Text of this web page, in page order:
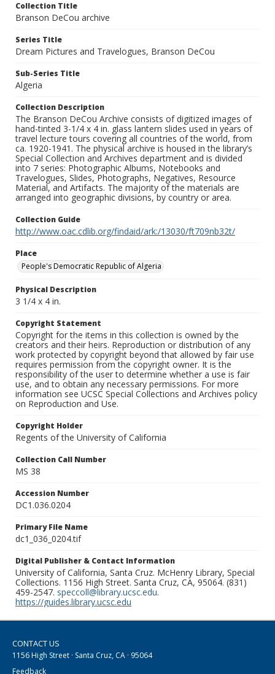
Collection Title
Branson DeCou archive
Series Title
Dream Pictures and Travelogues, Branson DeCou
Sub-Series Title
Algeria
Collection Description
The Branson DeCou Archive consists of digitized images of
hand-tinted 3-1/4 x 4 in. glass lantern slides used in years of
travel lecture tours covering all countries of the world, from
ca. 1920-1941. The physical archive is housed in the library’s
Special Collection and Archives department and is divided
into 7 series: Photographic Albums, Notebooks and
Travelogues, Slides, Photographs, Negatives, Resource
Material, and Artifacts. The majority of the materials are
arranged into geographic divisions, by country or area.
Collection Guide
http://www.oac.cdlib.org/findaid/ark:/13030/ft709nb32t/
Place
People's Democratic Republic of Algeria
Physical Description
3 1/4 x 4 in.
Copyright Statement
Copyright for the items in this collection is owned by the
creators and their heirs. Reproduction or distribution of any
work protected by copyright beyond that allowed by fair use
requires permission from the copyright owner. It is the
responsibility of the user to determine whether a use is fair
use, and to obtain any necessary permissions. For more
information see UCSC Special Collections and Archives policy
on Reproduction and Use.
Copyright Holder
Regents of the University of California
Collection Call Number
MS 38
Accession Number
DC1.036.0204
Primary File Name
dc1_036_0204.tif
Digital Publisher & Contact Information
University of California, Santa Cruz. McHenry Library, Special
Collections. 1156 High Street. Santa Cruz, CA, 95064. (831)
459-2547. speccoll@library.ucsc.edu.
https://guides.library.ucsc.edu
CONTACT US
1156 High Street · Santa Cruz, CA · 95064
Feedback